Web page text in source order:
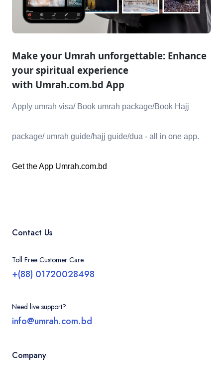
Make your Umrah unforgettable: Enhance
your spiritual experience
with Umrah.com.bd App
Apply umrah visa/ Book umrah package/Book Hajj
package/ umrah guide/hajj guide/dua - all in one app.
Get the App Umrah.com.bd
Contact Us
Toll Free Customer Care
+(88) 01720028498
Need live support?
info@umrah.com.bd
Company